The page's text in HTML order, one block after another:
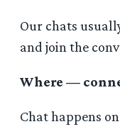
Our chats
and join the
Where —
Chat happens